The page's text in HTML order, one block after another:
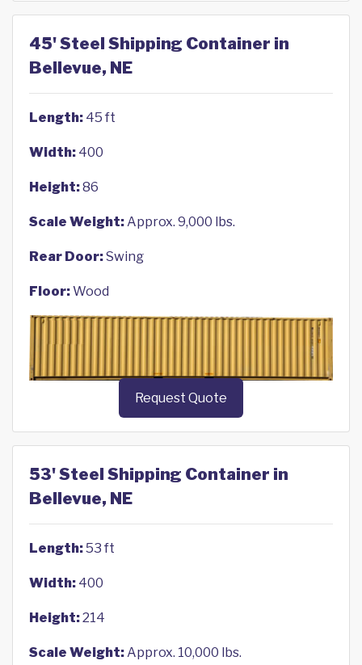
45' Steel Shipping Container in
Bellevue, NE
Length: 45 ft
Width: 400
Height:86
Scale Weight:Approx. 9,000 lbs.
Rear Door:Swing
Floor:Wood
Request Quote
53' Steel Shipping Container in
Bellevue, NE
Length:53 ft
Width: 400
Height:214
Scale Weight:Approx. 10,000 lbs.